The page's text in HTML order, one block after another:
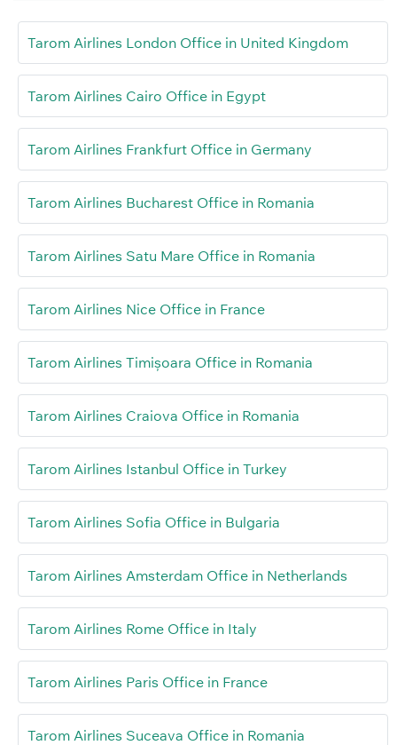
Tarom Airlines London Office in United Kingdom
Tarom Airlines Cairo Office in Egypt
Tarom Airlines Frankfurt Office in Germany
Tarom Airlines Bucharest Office in Romania
Tarom Airlines Satu Mare Office in Romania
Tarom Airlines Nice Office in France
Tarom Airlines Timișoara Office in Romania
Tarom Airlines Craiova Office in Romania
Tarom Airlines Istanbul Office in Turkey
Tarom Airlines Sofia Office in Bulgaria
Tarom Airlines Amsterdam Office in Netherlands
Tarom Airlines Rome Office in Italy
Tarom Airlines Paris Office in France
Tarom Airlines Suceava Office in Romania